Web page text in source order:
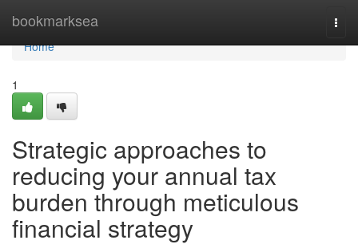
bookmarksea
Home
Home
1
Strategic approaches to
reducing your annual tax
burden through meticulous
financial strategy